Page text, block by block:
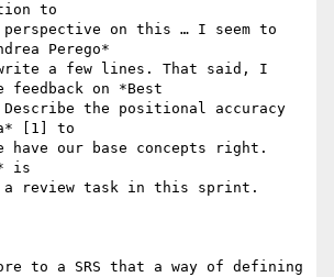
to
on this … I seem to
Perego*
a few lines. That said, I
feedback on *Best
the positional accuracy
[1] to
have our base concepts right.
is
a review task in this sprint.
to a SRS that a way of defining